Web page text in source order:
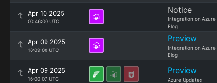
Apr 10 2025
00:46:00 UTC
Notice
Integration on Azure
Blog
Apr 09 2025
16:09:00 UTC
Preview
Integration on Azure
Blog
Apr 09 2025
16:00:07 UTC
Preview
Azure Updates